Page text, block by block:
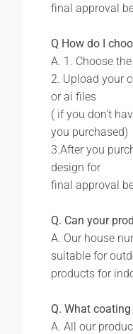
TECHNICAL
Available in
White, Stone
Silver, Grey.
Includes 5
against the
DURABILITY:
Powder
Suitable for
Rust
WHAT IS
Product.
final approval
Q How do I
A. 1. Choose
2. Upload your
or ai files
( if you don't
you purchased)
3.After you
design for
final approval
Q. Can your
A. Our house
suitable for
products for
Q. What
A. All our